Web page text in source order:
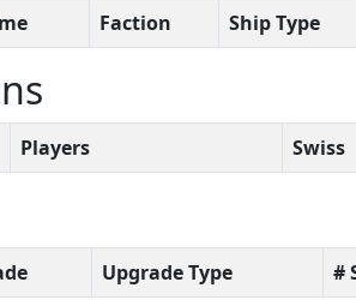
Faction Ship Type
Players Swiss
Upgrade Type #